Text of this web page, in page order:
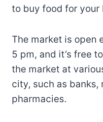
to buy food for your
The market is open
5 pm, and it’s free
the market at
city, such as banks,
pharmacies.